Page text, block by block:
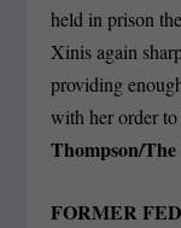
held in prison
Xinis again
providing
with her order
Thompson/
FORMER